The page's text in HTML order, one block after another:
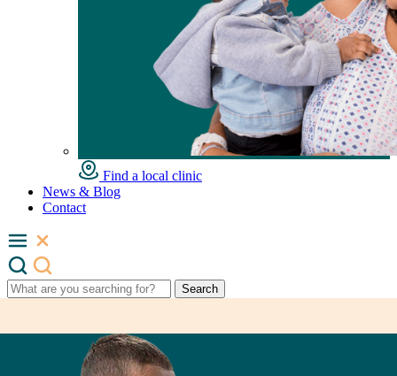
Find a local clinic
News & Blog
Contact
Search